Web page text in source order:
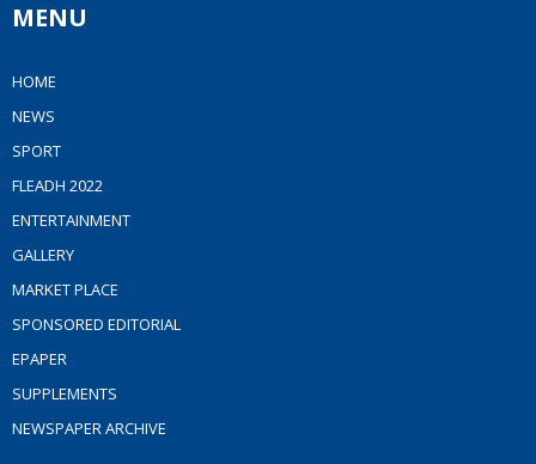
MENU
HOME
NEWS
SPORT
FLEADH 2022
ENTERTAINMENT
GALLERY
MARKET PLACE
SPONSORED EDITORIAL
EPAPER
SUPPLEMENTS
NEWSPAPER ARCHIVE